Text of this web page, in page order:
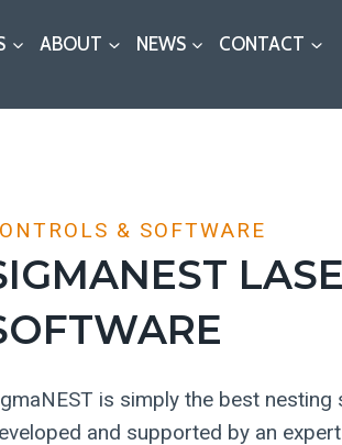
ABOUT NEWS CONTACT
& SOFTWARE
is simply the best
and supported by an